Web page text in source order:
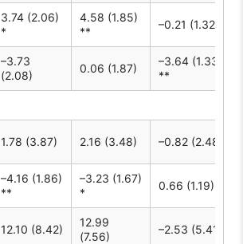
3.74 (2.06)
*
4.58 (1.85)
**
–0.21 (1.32)
–3.73
(2.08)
0.06 (1.87)
–3.64 (1.33)
**
1.78 (3.87) 2.16 (3.48) –0.82 (2.48)
–4.16 (1.86)
**
–3.23 (1.67)
*
0.66 (1.19)
12.10 (8.42)
12.99
(7.56)
–2.53 (5.41)